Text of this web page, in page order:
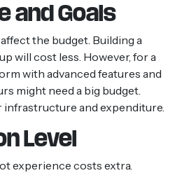
and Goals
the budget. Building a
will cost less. However, for a
with advanced features and
might need a big budget.
infrastructure and expenditure.
Level
experience costs extra.